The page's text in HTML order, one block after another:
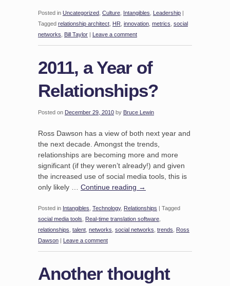
Posted in Uncategorized Culture Intangibles Leadership |
Tagged relationship architect HR innovation metrics social
networks
Bill Taylor | Leave a comment
2011, a Year of
Relationships?
Posted on December 29, 2010 by Bruce Lewin
Ross Dawson has a view of both next year and
the next decade. Amongst the trends,
relationships are becoming more and more
significant (if they weren’t already!) and given
the increased use of social media tools, this is
only likely … Continue reading →
Posted in Intangibles Technology, Relationships | Tagged
social media tools
Real-time translation software
relationships talent networks social networks trends
Ross
Dawson | Leave a comment
Another thought